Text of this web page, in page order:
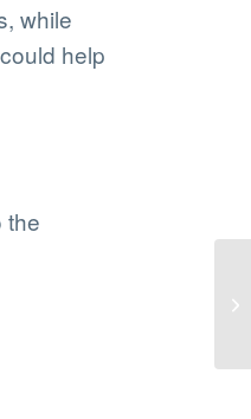
while
help
the